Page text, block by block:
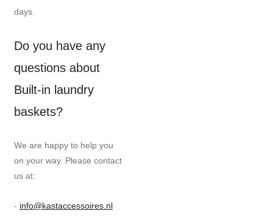
days.
Do you have any
questions about
Built-in laundry
baskets?
We are happy to help you
on your way. Please contact
us at:
- info@kastaccessoires.nl